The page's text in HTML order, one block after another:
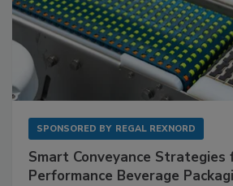
SPONSORED BY REGAL REXNORD
Smart Conveyance Strategies
Performance Beverage